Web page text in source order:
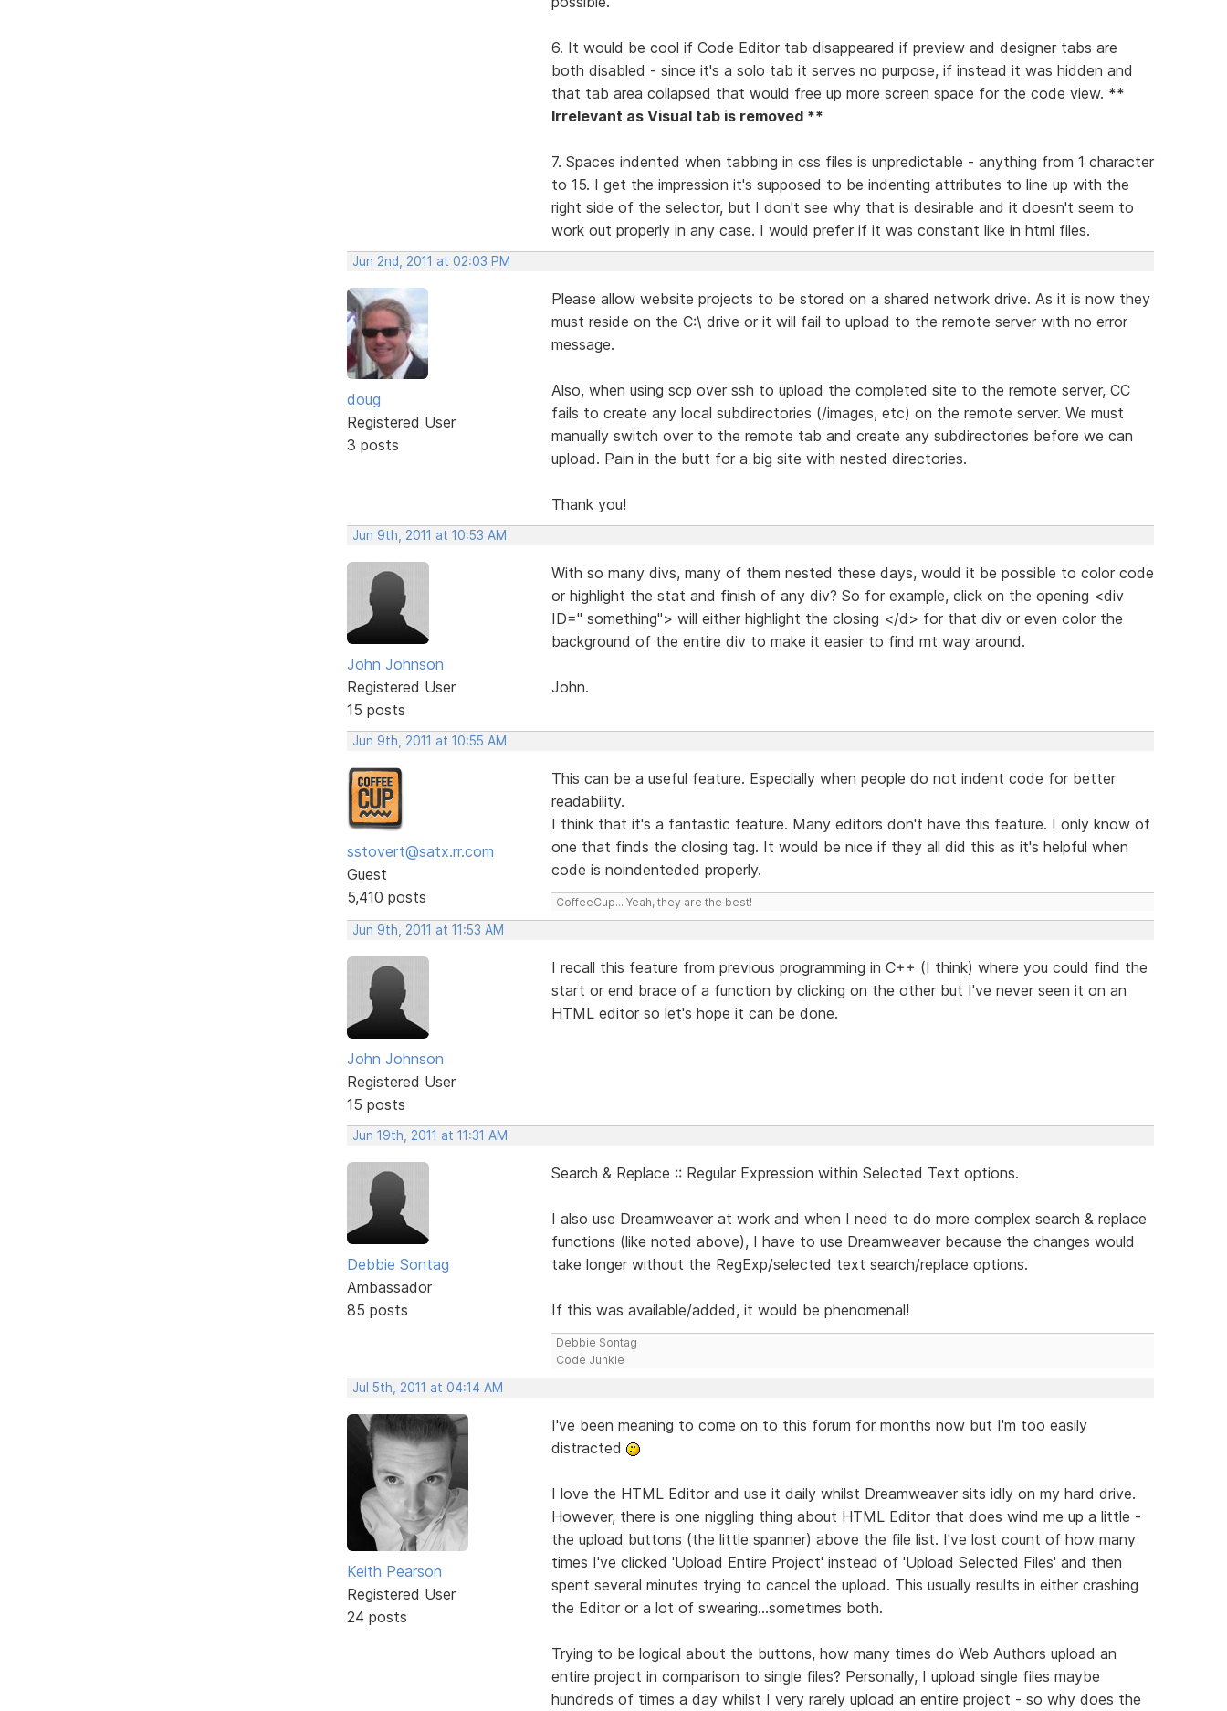
6. It would be cool if Code Editor tab disappeared if preview and designer tabs are
both disabled - since it's a solo tab it serves no purpose, if instead it was hidden and
that tab area collapsed that would free up more screen space for the code view. **
Irrelevant as Visual tab is removed **
7. Spaces indented when tabbing in css files is unpredictable - anything from 1 character
to 15. I get the impression it's supposed to be indenting attributes to line up with the
right side of the selector, but I don't see why that is desirable and it doesn't seem to
work out properly in any case. I would prefer if it was constant like in html files.
Jun 2nd, 2011 at 02:03 PM
doug
Registered User
3 posts
Please allow website projects to be stored on a shared network drive. As it is now they
must reside on the C:\ drive or it will fail to upload to the remote server with no error
message.
Also, when using scp over ssh to upload the completed site to the remote server, CC
fails to create any local subdirectories (/images, etc) on the remote server. We must
manually switch over to the remote tab and create any subdirectories before we can
upload. Pain in the butt for a big site with nested directories.
Thank you!
Jun 9th, 2011 at 10:53 AM
John Johnson
Registered User
15 posts
With so many divs, many of them nested these days, would it be possible to color code
or highlight the stat and finish of any div? So for example, click on the opening <div
ID=" something"> will either highlight the closing </d> for that div or even color the
background of the entire div to make it easier to find mt way around.
John.
Jun 9th, 2011 at 10:55 AM
sstovert@satx.rr.com
Guest
5,410 posts
This can be a useful feature. Especially when people do not indent code for better
readability.
I think that it's a fantastic feature. Many editors don't have this feature. I only know of
one that finds the closing tag. It would be nice if they all did this as it's helpful when
code is noindenteded properly.
CoffeeCup... Yeah, they are the best!
Jun 9th, 2011 at 11:53 AM
John Johnson
Registered User
15 posts
I recall this feature from previous programming in C++ (I think) where you could find the
start or end brace of a function by clicking on the other but I've never seen it on an
HTML editor so let's hope it can be done.
Jun 19th, 2011 at 11:31 AM
Debbie Sontag
Ambassador
85 posts
Search & Replace :: Regular Expression within Selected Text options.
I also use Dreamweaver at work and when I need to do more complex search & replace
functions (like noted above), I have to use Dreamweaver because the changes would
take longer without the RegExp/selected text search/replace options.
If this was available/added, it would be phenomenal!
Debbie Sontag
Code Junkie
Jul 5th, 2011 at 04:14 AM
Keith Pearson
Registered User
24 posts
I've been meaning to come on to this forum for months now but I'm too easily
distracted
I love the HTML Editor and use it daily whilst Dreamweaver sits idly on my hard drive.
However, there is one niggling thing about HTML Editor that does wind me up a little -
the upload buttons (the little spanner) above the file list. I've lost count of how many
times I've clicked 'Upload Entire Project' instead of 'Upload Selected Files' and then
spent several minutes trying to cancel the upload. This usually results in either crashing
the Editor or a lot of swearing...sometimes both.
Trying to be logical about the buttons, how many times do Web Authors upload an
entire project in comparison to single files? Personally, I upload single files maybe
hundreds of times a day whilst I very rarely upload an entire project - so why does the